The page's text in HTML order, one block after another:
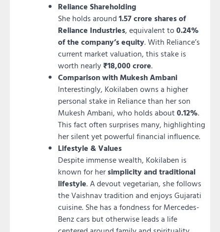
Reliance Shareholding
She holds around 1.57 crore shares of
Reliance Industries, equivalent to0.24%
of the company’s equity. With Reliance’s
current market valuation, this stake is
worth nearly ₹18,000 crore.
Comparison with Mukesh Ambani
Interestingly, Kokilaben owns a higher
personal stake in Reliance than her son
Mukesh Ambani, who holds about0.12%.
This fact often surprises many, highlighting
her silent yet powerful financial influence.
Lifestyle & Values
Despite immense wealth, Kokilaben is
known for hersimplicity and traditional
lifestyle. A devout vegetarian, she follows
the Vaishnav tradition and enjoys Gujarati
cuisine. She has a fondness for Mercedes-
Benz cars but otherwise leads a life